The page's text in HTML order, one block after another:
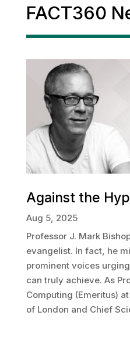
FACT360
Against the
Aug 5, 2025
Professor J. Mark
evangelist. In fact, he
prominent voices
can truly achieve. As
Computing (Emeritus)
of London and Chief